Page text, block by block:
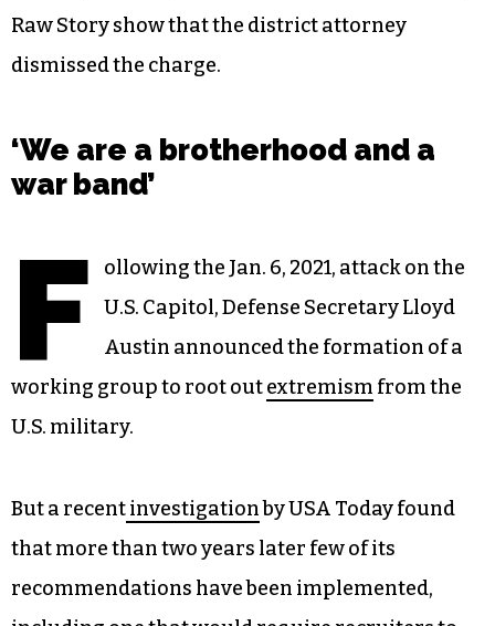
Raw Story show that the district attorney
dismissed the charge.
‘We are a brotherhood and a
war band’
F
ollowing the Jan. 6, 2021, attack on the
U.S. Capitol, Defense Secretary Lloyd
Austin announced the formation of a
working group to root outextremism from the
U.S. military.
But a recentinvestigationby USA Today found
that more than two years later few of its
recommendations have been implemented,